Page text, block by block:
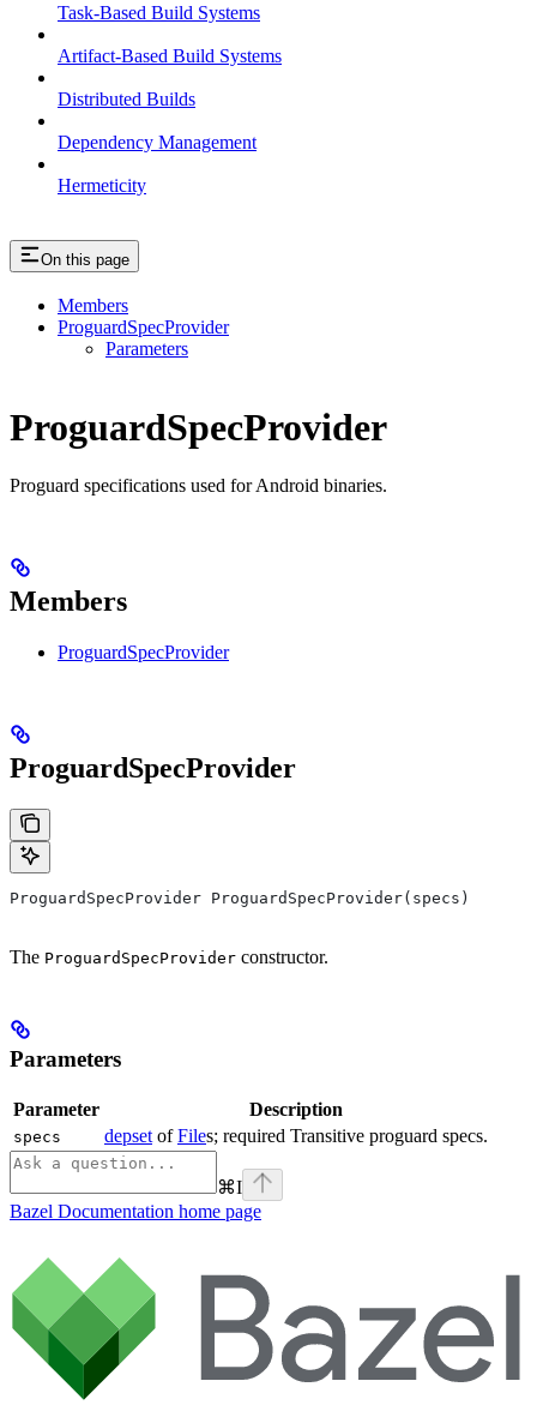
Task-Based Build Systems
Artifact-Based Build Systems
Distributed Builds
Dependency Management
Hermeticity
On this page
Members
ProguardSpecProvider
Parameters
ProguardSpecProvider
Proguard specifications used for Android binaries.
Members
ProguardSpecProvider
ProguardSpecProvider
ProguardSpecProvider ProguardSpecProvider(specs)
The ProguardSpecProvider constructor.
Parameters
Parameter Description
specs depset ofFiles; required Transitive proguard specs.
⌘I
Bazel Documentation home page